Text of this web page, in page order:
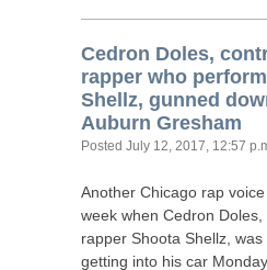
Cedron Doles,
rapper who
Shellz, gunned
Auburn Gresham
Posted July 12, 2017, 12:57
Another Chicago rap
week when Cedron
rapper Shoota Shellz,
getting into his car